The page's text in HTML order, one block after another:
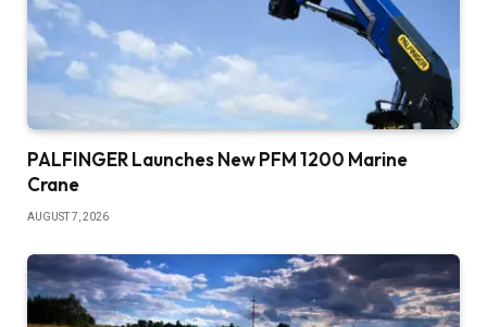
PALFINGER Launches New PFM 1200 Marine
Crane
AUGUST 7, 2026